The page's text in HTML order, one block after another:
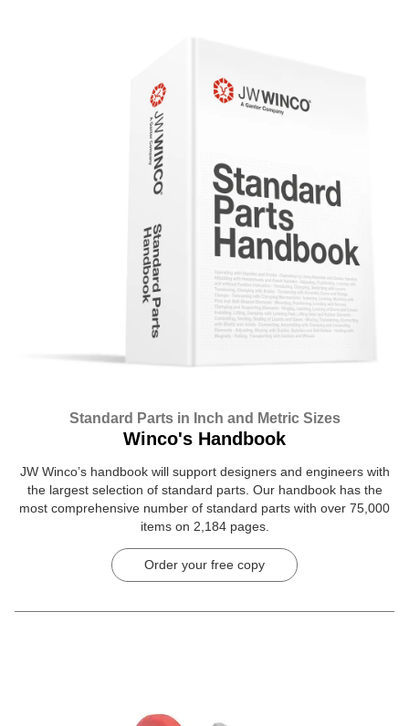
Standard Parts in Inch and Metric Sizes
Winco's Handbook
JW Winco’s handbook will support designers and engineers with
the largest selection of standard parts. Our handbook has the
most comprehensive number of standard parts with over 75,000
items on 2,184 pages.
Order your free copy